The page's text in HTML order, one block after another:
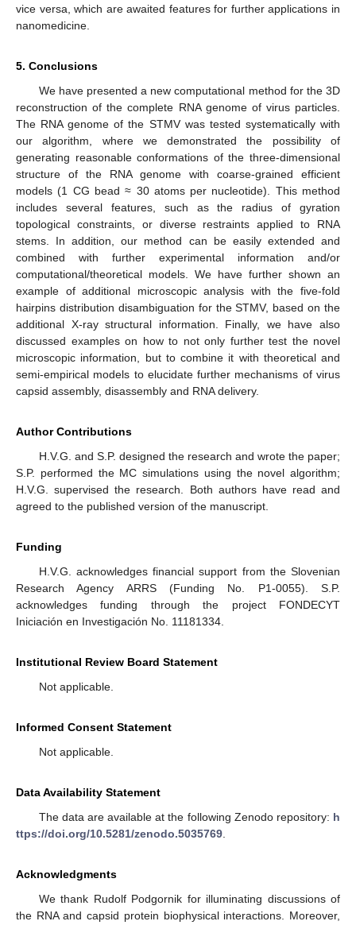
vice versa, which are awaited features for further applications in
nanomedicine.
5. Conclusions
We have presented a new computational method for the 3D
reconstruction of the complete RNA genome of virus particles.
The RNA genome of the STMV was tested systematically with
our algorithm, where we demonstrated the possibility of
generating reasonable conformations of the three-dimensional
structure of the RNA genome with coarse-grained efficient
models (1 CG bead ≈ 30 atoms per nucleotide). This method
includes several features, such as the radius of gyration
topological constraints, or diverse restraints applied to RNA
stems. In addition, our method can be easily extended and
combined with further experimental information and/or
computational/theoretical models. We have further shown an
example of additional microscopic analysis with the five-fold
hairpins distribution disambiguation for the STMV, based on the
additional X-ray structural information. Finally, we have also
discussed examples on how to not only further test the novel
microscopic information, but to combine it with theoretical and
semi-empirical models to elucidate further mechanisms of virus
capsid assembly, disassembly and RNA delivery.
Author Contributions
H.V.G. and S.P. designed the research and wrote the paper;
S.P. performed the MC simulations using the novel algorithm;
H.V.G. supervised the research. Both authors have read and
agreed to the published version of the manuscript.
Funding
H.V.G. acknowledges financial support from the Slovenian
Research Agency ARRS (Funding No. P1-0055). S.P.
acknowledges funding through the project FONDECYT
Iniciación en Investigación No. 11181334.
Institutional Review Board Statement
Not applicable.
Informed Consent Statement
Not applicable.
Data Availability Statement
The data are available at the following Zenodo repository: h
ttps://doi.org/10.5281/zenodo.5035769.
Acknowledgments
We thank Rudolf Podgornik for illuminating discussions of
the RNA and capsid protein biophysical interactions. Moreover,